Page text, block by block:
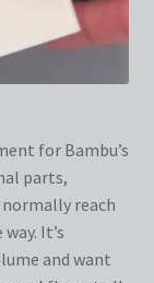
for Bambu’s
parts,
normally reach
It’s
and want